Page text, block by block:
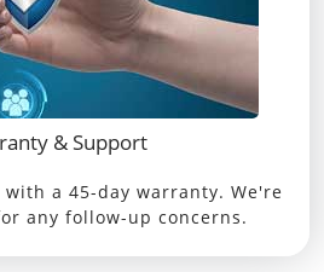
& Support
with a 45-day warranty. We're
any follow-up concerns.